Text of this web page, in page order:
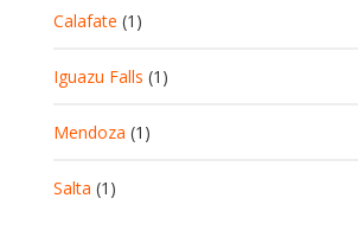
Calafate (1)
Iguazu Falls (1)
Mendoza (1)
Salta (1)